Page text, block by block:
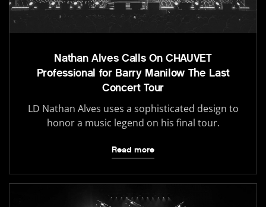
Nathan Alves Calls On CHAUVET
Professional for Barry Manilow The Last
Concert Tour
LD Nathan Alves uses a sophisticated design to
honor a music legend on his final tour.
Read more